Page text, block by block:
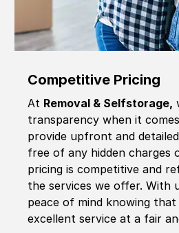
Competitive Pricing
At Removal & Selfstorage,
transparency when it
provide upfront and
free of any hidden charges
pricing is competitive and
the services we offer. With
peace of mind knowing
excellent service at a fair